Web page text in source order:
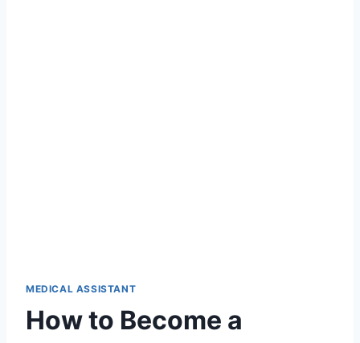
MEDICAL ASSISTANT
How to Become a